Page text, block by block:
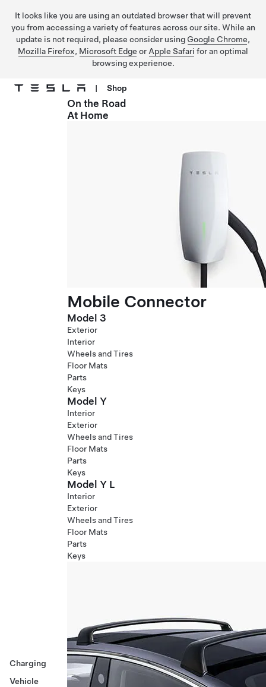
It looks like you are using an outdated browser that will prevent
you from accessing a variety of features across our site. While an
update is not required, please consider using Google Chrome,
Mozilla Firefox, Microsoft Edge or Apple Safari for an optimal
browsing experience.
Skip to main content
| Shop
Charging
Vehicle
On the Road
At Home
Mobile Connector
Model 3
Exterior
Interior
Wheels and Tires
Floor Mats
Parts
Keys
Model Y
Interior
Exterior
Wheels and Tires
Floor Mats
Parts
Keys
Model Y L
Interior
Exterior
Wheels and Tires
Floor Mats
Parts
Keys